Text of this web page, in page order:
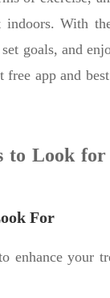
With
goals, and
free app and
to Look
For
enhance your